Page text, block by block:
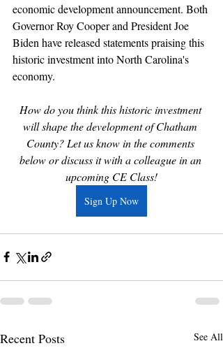
economic development announcement. Both
Governor Roy Cooper and President Joe
Biden have released statements praising this
historic investment into North Carolina's
economy.
How do you think this historic investment
will shape the development of Chatham
County? Let us know in the comments
below or discuss it with a colleague in an
upcoming CE Class!
Sign Up Now
Recent Posts See All